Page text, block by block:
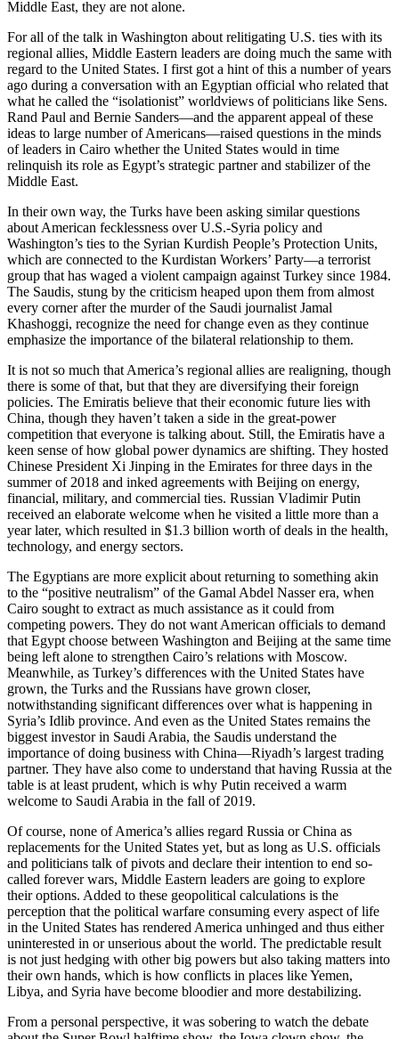
Middle East, they are not alone.
For all of the talk in Washington about relitigating U.S. ties with its
regional allies, Middle Eastern leaders are doing much the same with
regard to the United States. I first got a hint of this a number of years
ago during a conversation with an Egyptian official who related that
what he called the “isolationist” worldviews of politicians like Sens.
Rand Paul and Bernie Sanders—and the apparent appeal of these
ideas to large number of Americans—raised questions in the minds
of leaders in Cairo whether the United States would in time
relinquish its role as Egypt’s strategic partner and stabilizer of the
Middle East.
In their own way, the Turks have been asking similar questions
about American fecklessness over U.S.-Syria policy and
Washington’s ties to the Syrian Kurdish People’s Protection Units,
which are connected to the Kurdistan Workers’ Party—a terrorist
group that has waged a violent campaign against Turkey since 1984.
The Saudis, stung by the criticism heaped upon them from almost
every corner after the murder of the Saudi journalist Jamal
Khashoggi, recognize the need for change even as they continue
emphasize the importance of the bilateral relationship to them.
It is not so much that America’s regional allies are realigning, though
there is some of that, but that they are diversifying their foreign
policies. The Emiratis believe that their economic future lies with
China, though they haven’t taken a side in the great-power
competition that everyone is talking about. Still, the Emiratis have a
keen sense of how global power dynamics are shifting. They hosted
Chinese President Xi Jinping in the Emirates for three days in the
summer of 2018 and inked agreements with Beijing on energy,
financial, military, and commercial ties. Russian Vladimir Putin
received an elaborate welcome when he visited a little more than a
year later, which resulted in $1.3 billion worth of deals in the health,
technology, and energy sectors.
The Egyptians are more explicit about returning to something akin
to the “positive neutralism” of the Gamal Abdel Nasser era, when
Cairo sought to extract as much assistance as it could from
competing powers. They do not want American officials to demand
that Egypt choose between Washington and Beijing at the same time
being left alone to strengthen Cairo’s relations with Moscow.
Meanwhile, as Turkey’s differences with the United States have
grown, the Turks and the Russians have grown closer,
notwithstanding significant differences over what is happening in
Syria’s Idlib province. And even as the United States remains the
biggest investor in Saudi Arabia, the Saudis understand the
importance of doing business with China—Riyadh’s largest trading
partner. They have also come to understand that having Russia at the
table is at least prudent, which is why Putin received a warm
welcome to Saudi Arabia in the fall of 2019.
Of course, none of America’s allies regard Russia or China as
replacements for the United States yet, but as long as U.S. officials
and politicians talk of pivots and declare their intention to end so-
called forever wars, Middle Eastern leaders are going to explore
their options. Added to these geopolitical calculations is the
perception that the political warfare consuming every aspect of life
in the United States has rendered America unhinged and thus either
uninterested in or unserious about the world. The predictable result
is not just hedging with other big powers but also taking matters into
their own hands, which is how conflicts in places like Yemen,
Libya, and Syria have become bloodier and more destabilizing.
From a personal perspective, it was sobering to watch the debate